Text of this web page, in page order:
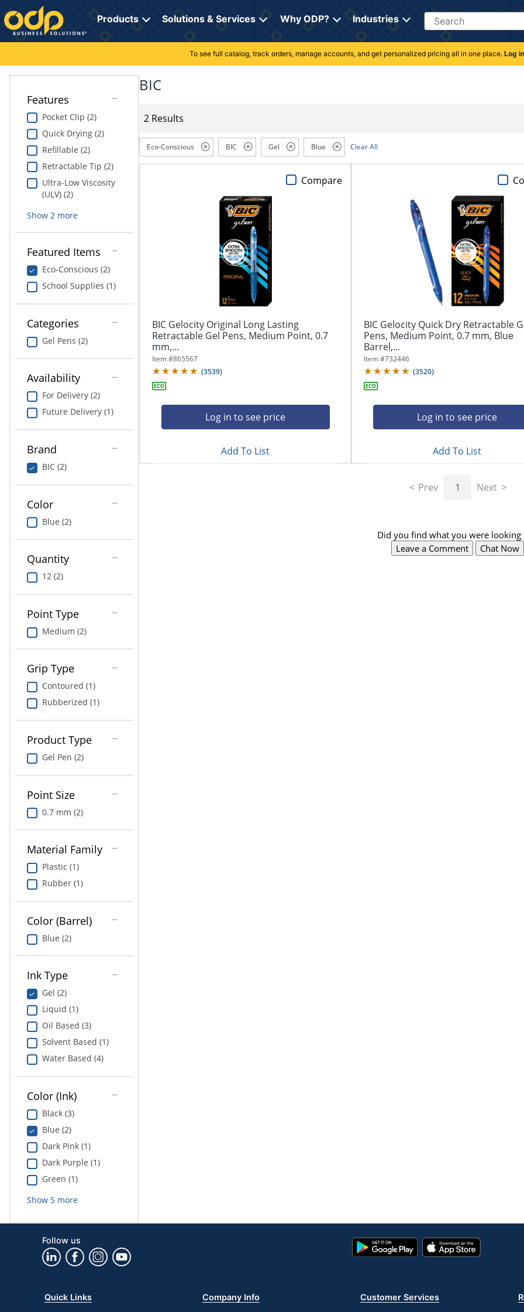
Directions
to
navigate
through
menu.
Hit
submenu.
"Down"
navigate
through
navigate
between
previous
menu.
Products Solutions & Services Why ODP? Industries Search
Cleaning
Electronics
Furniture
School Supplies
Print & Copy
Bedding
In Room Solutions
Towels & Bath Mats
Equipment
Food Service & Supplies
Art Supplies
ODP Tech Connect
Education
Greener Office Products
My Lists
Online Reporting
Professional Cleaning Solutions
Furniture Solutions
Office Supplies Solutions
Pet Solutions
To see full catalog, track orders, manage accounts, and get personalized pricing all in one place. Log in
Features
Pocket Clip (2)
Quick Drying (2)
Refillable (2)
Retractable Tip (2)
Ultra-Low Viscosity
(ULV) (2)
Show 2 more
Featured Items
Eco-Conscious (2)
School Supplies (1)
Categories
Gel Pens (2)
Availability
For Delivery (2)
Future Delivery (1)
Brand
BIC (2)
Color
Blue (2)
Quantity
12 (2)
Point Type
Medium (2)
Grip Type
Contoured (1)
Rubberized (1)
Product Type
Gel Pen (2)
Point Size
0.7 mm (2)
Material Family
Plastic (1)
Rubber (1)
Color (Barrel)
Blue (2)
Ink Type
Gel (2)
Liquid (1)
Oil Based (3)
Solvent Based (1)
Water Based (4)
Color (Ink)
Black (3)
Blue (2)
Dark Pink (1)
Dark Purple (1)
Green (1)
Show 5more
BIC
2 Results
Eco-Conscious BIC Gel Blue Clear All
BIC Gelocity Original Long Lasting
Retractable Gel Pens, Medium Point, 0.7
mm,...
Item #865567
(3539)
Log in to see price
Compare
Add To List
BIC Gelocity Quick Dry Retractable
Pens, Medium Point, 0.7 mm, Blue
Barrel,...
Item #732446
(3520)
Log in to see price
Add To List
Prev 1 Next
Did you find what you were looking
Leave a Comment
Chat Now
Follow us
Google
Play
App
Store
Quick Links
Company Info
Customer Services